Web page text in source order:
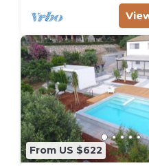
From US $622